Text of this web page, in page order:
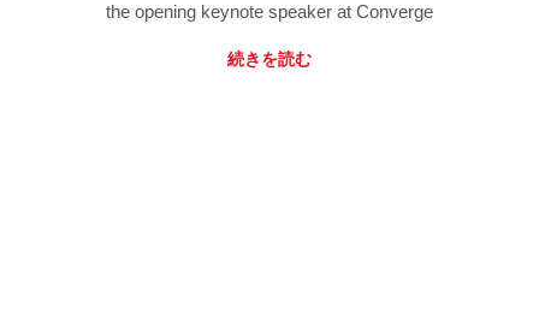
the opening keynote speaker at Converge
続きを読む